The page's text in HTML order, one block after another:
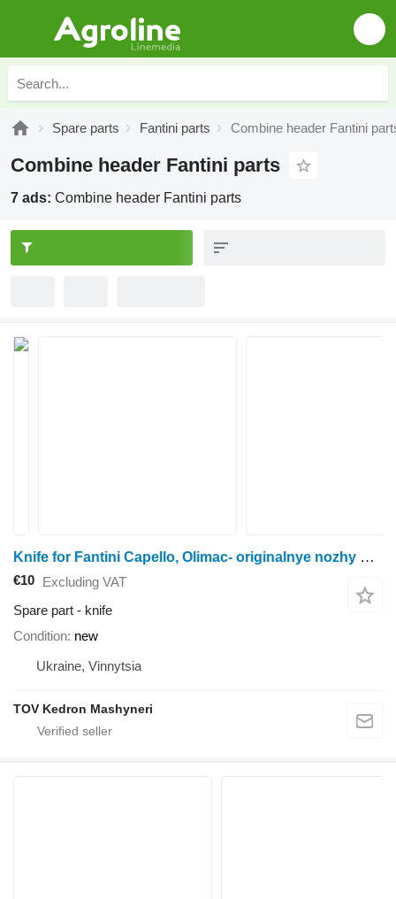
Spare parts Fantini parts Combine header Fantini
Combine header Fantini parts
7 ads: Combine header Fantini parts
Knife for Fantini Capello, Olimac- originalnye nozhy na vse kukuruznye zhatki combine header
€10 Excluding VAT
Spare part - knife
Condition new
Ukraine, Vinnytsia
TOV Kedron Mashyneri